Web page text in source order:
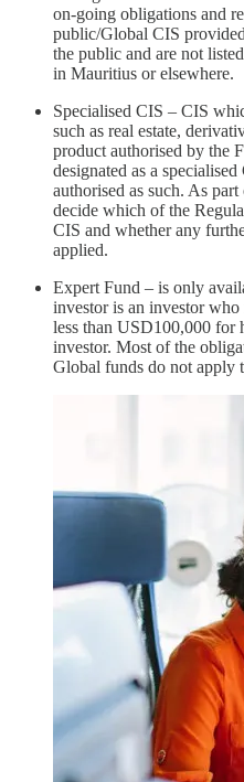
on-going obligations and
public/Global CIS
the public and are not
in Mauritius or elsewhere.
Specialised CIS – CIS
such as real estate,
product authorised by the
designated as a
authorised as such. As
decide which of the
CIS and whether any
applied.
Expert Fund – is only
investor is an investor
less than USD100,000 for
investor. Most of the
Global funds do not apply